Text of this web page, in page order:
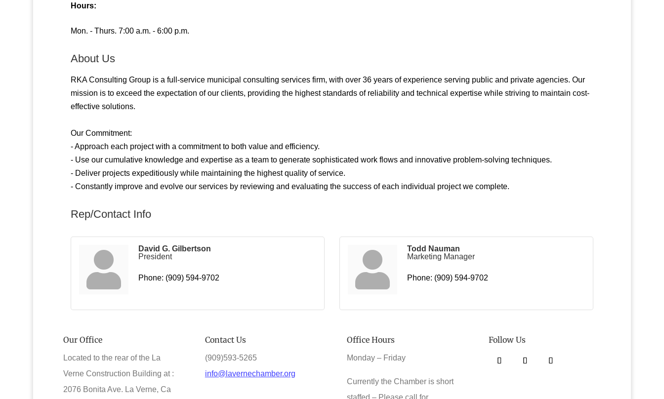
Hours:
Mon. - Thurs. 7:00 a.m. - 6:00 p.m.
About Us
RKA Consulting Group is a full-service municipal consulting services firm, with over 36 years of experience serving public and private agencies. Our
mission is to exceed the expectation of our clients, providing the highest standards of reliability and technical expertise while striving to maintain cost-
effective solutions.
Our Commitment:
- Approach each project with a commitment to both value and efficiency.
- Use our cumulative knowledge and expertise as a team to generate sophisticated work flows and innovative problem-solving techniques.
- Deliver projects expeditiously while maintaining the highest quality of service.
- Constantly improve and evolve our services by reviewing and evaluating the success of each individual project we complete.
Rep/Contact Info
David G. Gilbertson
President
Phone: (909) 594-9702
Todd Nauman
Marketing Manager
Phone: (909) 594-9702
Our Office
Located to the rear of the La
Verne Construction Building at :
2076 Bonita Ave. La Verne, Ca
Contact Us
(909)593-5265
info@lavernechamber.org
Office Hours
Monday – Friday
Currently the Chamber is short
staffed – Please call for
Follow Us